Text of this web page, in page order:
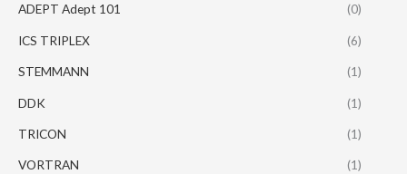
ADEPT Adept 101 (0)
ICS TRIPLEX (6)
STEMMANN (1)
DDK (1)
TRICON (1)
VORTRAN (1)